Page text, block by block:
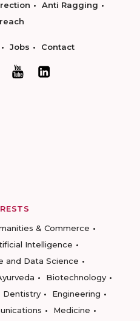
Anti Ragging
Jobs Contact
& Commerce
Intelligence
and Data Science
Biotechnology
Dentistry
Engineering
Medicine